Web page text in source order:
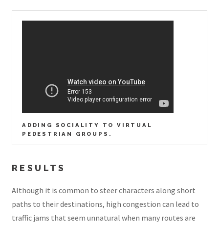
ADDING SOCIALITY TO VIRTUAL
PEDESTRIAN GROUPS.
RESULTS
Although it is common to steer characters along short
paths to their destinations, high congestion can lead to
traffic jams that seem unnatural when many routes are